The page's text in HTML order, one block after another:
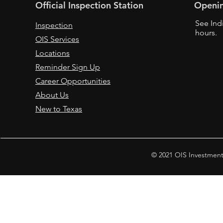
Official Inspection Station
Inspection
OIS Services
Locations
Reminder Sign Up
Career Opportunities
About Us
New to Texas
See
hours.
© 2021 OIS